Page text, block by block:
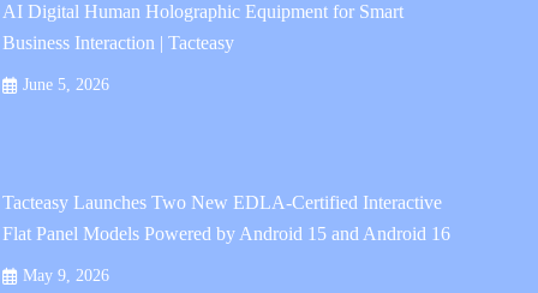
AI Digital Human Holographic Equipment for Smart
Business Interaction | Tacteasy
June 5, 2026
Tacteasy Launches Two New EDLA-Certified Interactive
Flat Panel Models Powered by Android 15 and Android 16
May 9, 2026